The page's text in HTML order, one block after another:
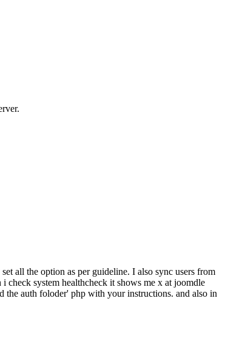
all the option as per guideline. I also sync users from
check system healthcheck it shows me x at joomdle
the auth foloder' php with your instructions. and also in